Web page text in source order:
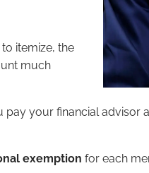
itemize, the
much
pay your financial advisor
exemption for each